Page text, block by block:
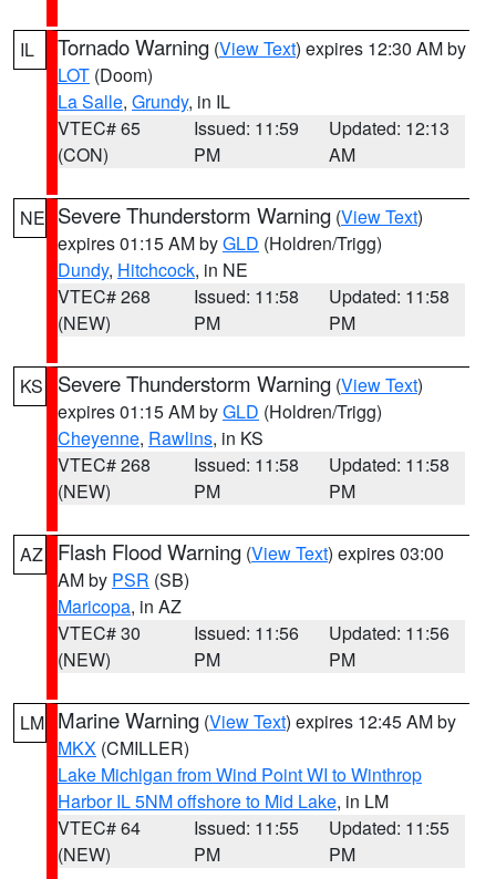
IL Tornado Warning (View Text) expires 12:30 AM by
LOT (Doom)
La Salle, Grundy, in IL
VTEC# 65
(CON)
Issued: 11:59
PM
Updated: 12:13
AM
NE Severe Thunderstorm Warning (View Text)
expires 01:15 AM byGLD (Holdren/Trigg)
Dundy, Hitchcock, in NE
VTEC# 268
(NEW)
Issued: 11:58
PM
Updated: 11:58
PM
KS Severe Thunderstorm Warning (View Text)
expires 01:15 AM byGLD (Holdren/Trigg)
Cheyenne, Rawlins, in KS
VTEC# 268
(NEW)
Issued: 11:58
PM
Updated: 11:58
PM
AZ Flash Flood Warning (View Text) expires 03:00
AM by PSR (SB)
Maricopa, in AZ
VTEC# 30
(NEW)
Issued: 11:56
PM
Updated: 11:56
PM
LM Marine Warning (View Text) expires 12:45 AM by
MKX (CMILLER)
Lake Michigan from Wind Point WI to Winthrop
Harbor IL 5NM offshore to Mid Lake, in LM
VTEC# 64
(NEW)
Issued: 11:55
PM
Updated: 11:55
PM